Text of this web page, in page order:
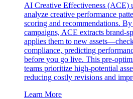
AI Creative Effectiveness (ACE)
analyze creative performance
scoring and recommendations.
campaigns, ACE extracts brand-
applies them to new
compliance, predicting
before you go live. This pre-
teams prioritize high-potential
reducing costly revisions and
Learn More